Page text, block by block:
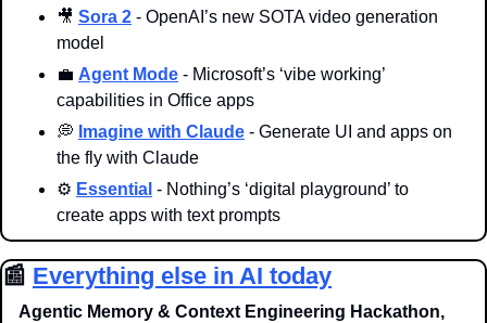
🎥 Sora 2 - OpenAI’s new SOTA video generation
model
💼 Agent Mode - Microsoft’s ‘vibe working’
capabilities in Office apps
💭 Imagine with Claude - Generate UI and apps on
the fly with Claude
⚙️ Essential - Nothing’s ‘digital playground’ to
create apps with text prompts
📰 Everything else in AI today
Agentic Memory & Context Engineering Hackathon,